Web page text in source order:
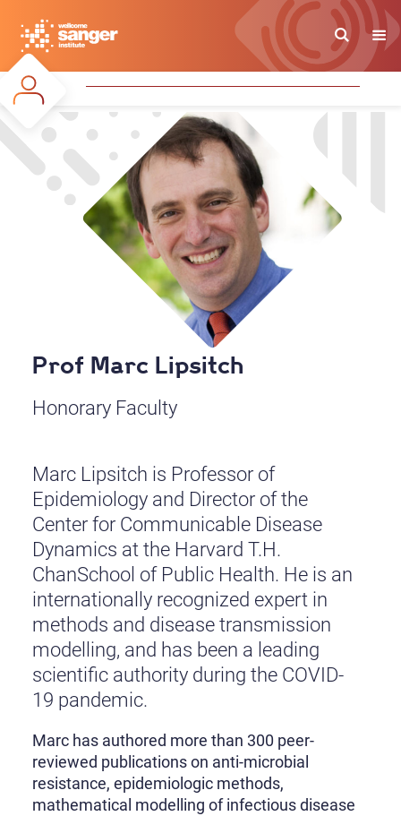
main
content
Prof Marc Lipsitch
Honorary Faculty
Marc Lipsitch is Professor of
Epidemiology and Director of the
Center for Communicable Disease
Dynamics at the Harvard T.H.
ChanSchool of Public Health. He is an
internationally recognized expert in
methods and disease transmission
modelling, and has been a leading
scientific authority during the COVID-
19 pandemic.
Marc has authored more than 300 peer-
reviewed publications on anti-microbial
resistance, epidemiologic methods,
mathematical modelling of infectious disease